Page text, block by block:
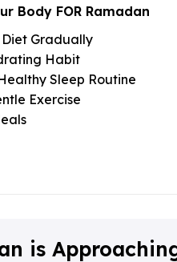
Body FOR Ramadan
Gradually
Habit
Sleep Routine
Exercise
is